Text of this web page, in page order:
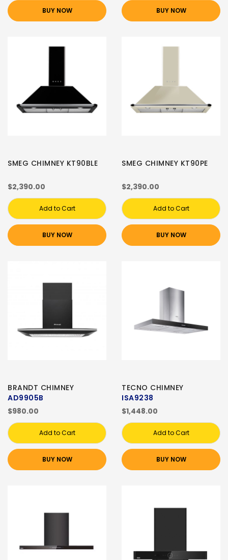
BUY NOW BUY NOW
SMEG CHIMNEY KT90BLE
$2,390.00
Add to Cart
BUY NOW
SMEG CHIMNEY KT90PE
$2,390.00
Add to Cart
BUY NOW
BRANDT CHIMNEY
AD9905B
$980.00
Add to Cart
BUY NOW
TECNO CHIMNEY
ISA9238
$1,448.00
Add to Cart
BUY NOW